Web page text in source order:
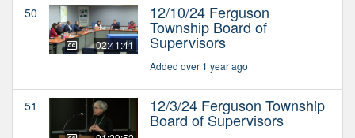
50
02:41:41
12/10/24 Ferguson
Township Board of
Supervisors
Added over 1 year ago
51 12/3/24 Ferguson Township
Board of Supervisors